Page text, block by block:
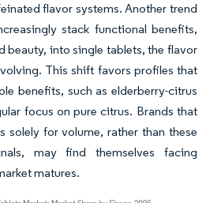
flavor systems. Another trend
stack functional benefits,
beauty, into single tablets, the flavor
This shift favors profiles that
benefits, such as elderberry-citrus
focus on pure citrus. Brands that
for volume, rather than these
may find themselves facing
matures.